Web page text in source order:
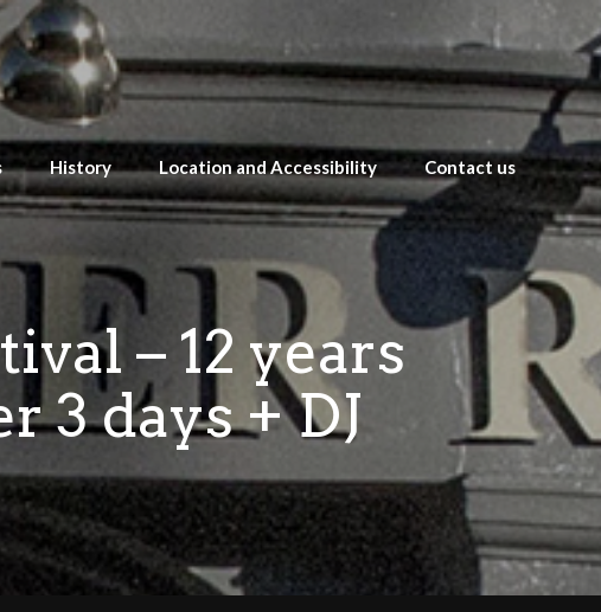
History Location and Accessibility Contact us
– 12 years
3 days + DJ